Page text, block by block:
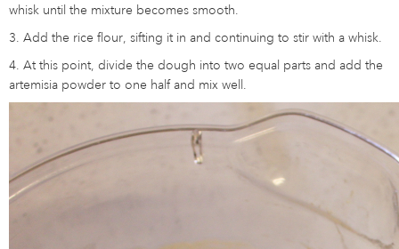
whisk until the mixture becomes smooth.
3. Add the rice flour, sifting it in and continuing to stir with a whisk.
4. At this point, divide the dough into two equal parts and add the
artemisia powder to one half and mix well.